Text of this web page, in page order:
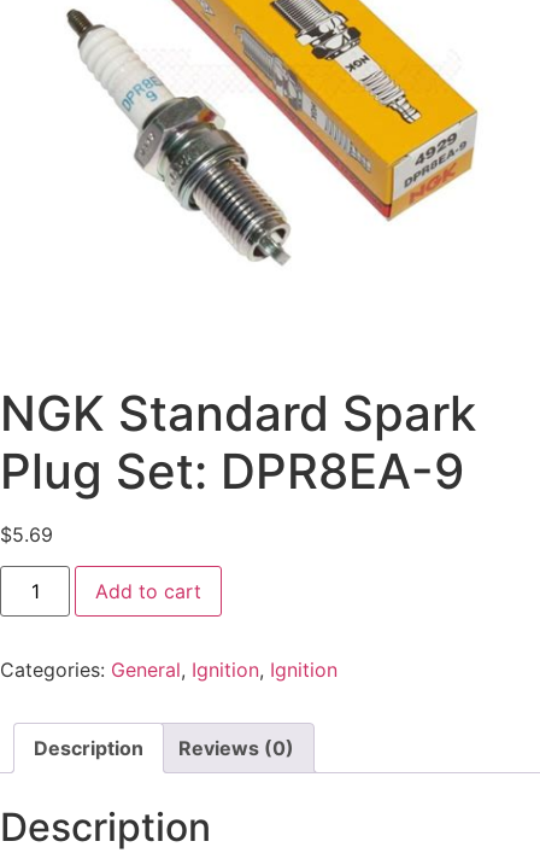
NGK Standard Spark
Plug Set: DPR8EA-9
$5.69
Add to cart
Categories: General, Ignition, Ignition
Description Reviews (0)
Description